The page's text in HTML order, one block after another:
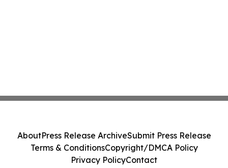
AboutPress Release ArchiveSubmit Press Release
Terms & ConditionsCopyright/DMCA Policy
Privacy PolicyContact